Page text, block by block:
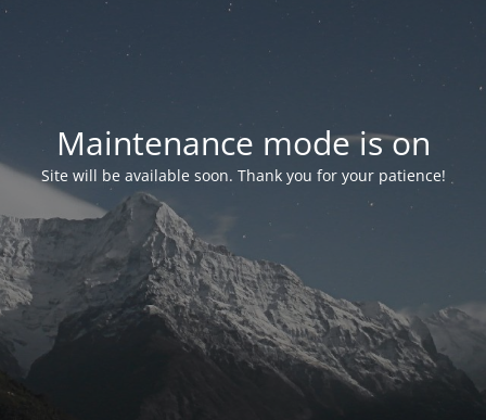
Maintenance mode is on
Site will be available soon. Thank you for your patience!